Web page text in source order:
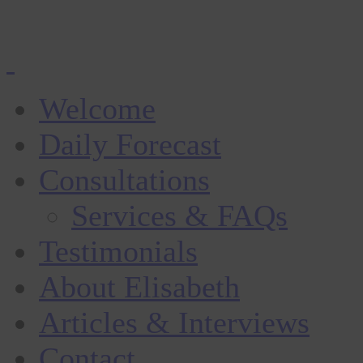
Welcome
Daily Forecast
Consultations
Services & FAQs
Testimonials
About Elisabeth
Articles & Interviews